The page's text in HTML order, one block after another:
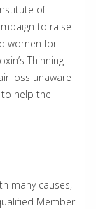
of
to raise
women for
Thinning
loss unaware
help the
many causes,
Member